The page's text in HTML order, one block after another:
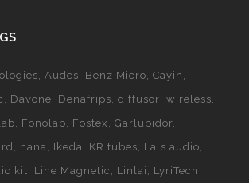
Audes Benz Micro Cayin
Davone Denafrips diffusori wireless
Fonolab Fostex
Garlubidor
hana Ikeda KR tubes
Lals audio
kit Line Magnetic Linlai
LyriTech